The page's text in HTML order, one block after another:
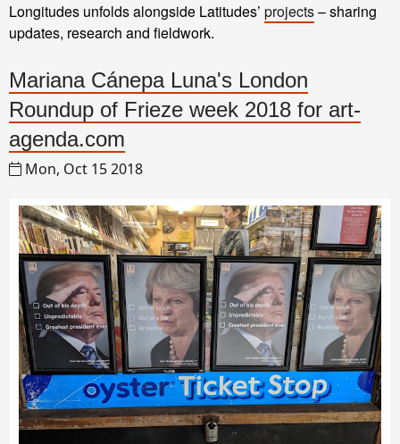
Longitudes unfolds alongside Latitudes’ projects– sharing
updates, research and fieldwork.
Mariana Cánepa Luna's London
Roundup of Frieze week 2018 for art-
agenda.com
Mon, Oct 15 2018